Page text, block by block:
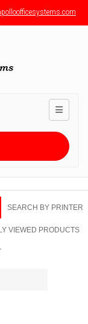
Toggle
SEARCH BY PRINTER
VIEWED PRODUCTS